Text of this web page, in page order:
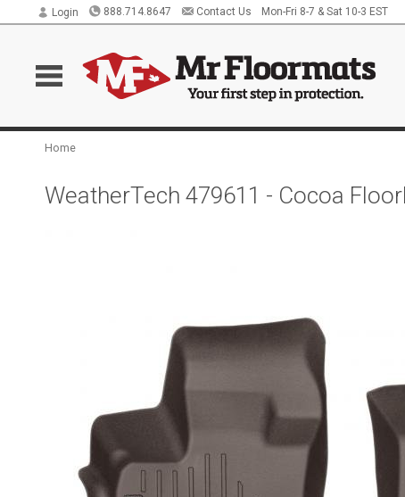
Login 888.714.8647 Contact Us Mon-Fri 8-7 & Sat 10-3 EST
Home
WeatherTech 479611 - Cocoa